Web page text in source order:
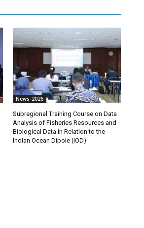
News-2026
Subregional Training Course on Data
Analysis of Fisheries Resources and
Biological Data in Relation to the
Indian Ocean Dipole (IOD)